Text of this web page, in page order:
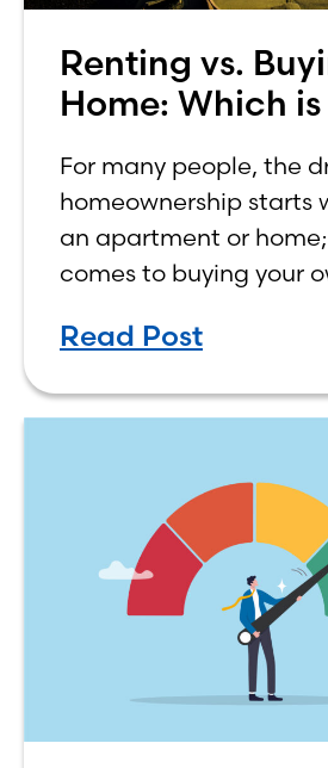
Renting vs.
Home: Which
For many people, the
homeownership starts
an apartment or
comes to buying your
simple. The renting vs.
Read Post